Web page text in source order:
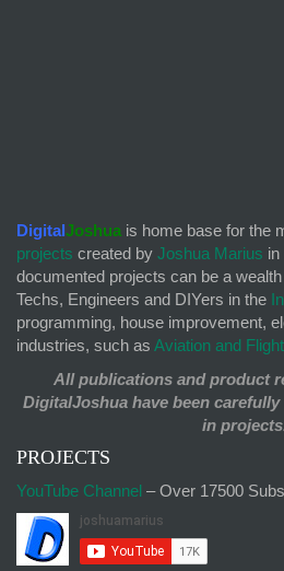
DigitalJoshua is home base for the
projects created by Joshua Marius
documented projects can be a
Techs, Engineers and DIYers in the
programming, house improvement,
industries, such as Aviation and
All publications and product
DigitalJoshua have been
in
PROJECTS
YouTube Channel – Over 17500